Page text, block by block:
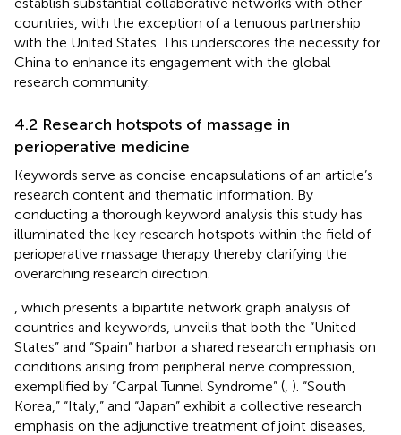
countries, with the exception of a tenuous partnership
with the United States. This underscores the necessity for
China to enhance its engagement with the global
research community.
4.2 Research hotspots of massage in
perioperative medicine
Keywords serve as concise encapsulations of an article’s
research content and thematic information. By
conducting a thorough keyword analysis this study has
illuminated the key research hotspots within the field of
perioperative massage therapy thereby clarifying the
overarching research direction.
, which presents a bipartite network graph analysis of
countries and keywords, unveils that both the “United
States” and “Spain” harbor a shared research emphasis on
conditions arising from peripheral nerve compression,
exemplified by “Carpal Tunnel Syndrome” ( ). “South
Korea,” “Italy,” and “Japan” exhibit a collective research
emphasis on the adjunctive treatment of joint diseases,